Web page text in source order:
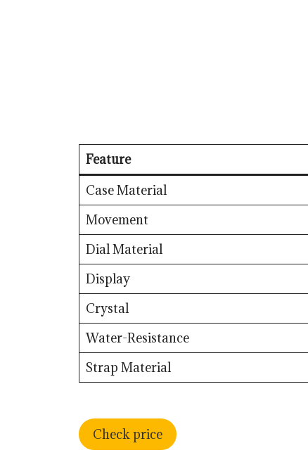
Feature
Case Material
Movement
Dial Material
Display
Crystal
Water-Resistance
Strap Material
Check price